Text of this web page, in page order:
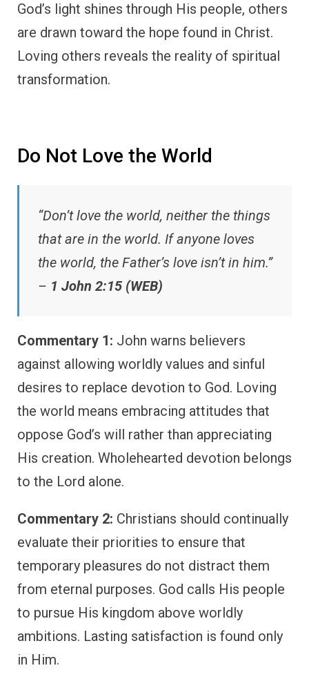
God’s light shines through His people, others
are drawn toward the hope found in Christ.
Loving others reveals the reality of spiritual
transformation.
Do Not Love the World
“Don’t love the world, neither the things
that are in the world. If anyone loves
the world, the Father’s love isn’t in him.”
– 1 John 2:15 (WEB)
Commentary 1: John warns believers
against allowing worldly values and sinful
desires to replace devotion to God. Loving
the world means embracing attitudes that
oppose God’s will rather than appreciating
His creation. Wholehearted devotion belongs
to the Lord alone.
Commentary 2: Christians should continually
evaluate their priorities to ensure that
temporary pleasures do not distract them
from eternal purposes. God calls His people
to pursue His kingdom above worldly
ambitions. Lasting satisfaction is found only
in Him.